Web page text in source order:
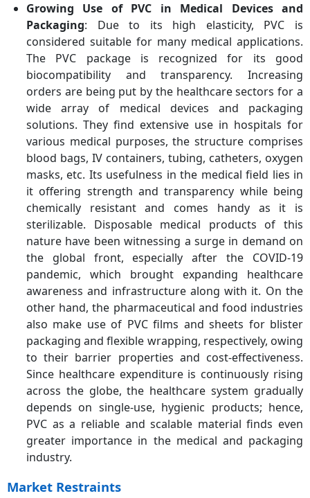
Growing Use of PVC in Medical Devices and
Packaging: Due to its high elasticity, PVC is
considered suitable for many medical applications.
The PVC package is recognized for its good
biocompatibility and transparency. Increasing
orders are being put by the healthcare sectors for a
wide array of medical devices and packaging
solutions. They find extensive use in hospitals for
various medical purposes, the structure comprises
blood bags, IV containers, tubing, catheters, oxygen
masks, etc. Its usefulness in the medical field lies in
it offering strength and transparency while being
chemically resistant and comes handy as it is
sterilizable. Disposable medical products of this
nature have been witnessing a surge in demand on
the global front, especially after the COVID-19
pandemic, which brought expanding healthcare
awareness and infrastructure along with it. On the
other hand, the pharmaceutical and food industries
also make use of PVC films and sheets for blister
packaging and flexible wrapping, respectively, owing
to their barrier properties and cost-effectiveness.
Since healthcare expenditure is continuously rising
across the globe, the healthcare system gradually
depends on single-use, hygienic products; hence,
PVC as a reliable and scalable material finds even
greater importance in the medical and packaging
industry.
Market Restraints